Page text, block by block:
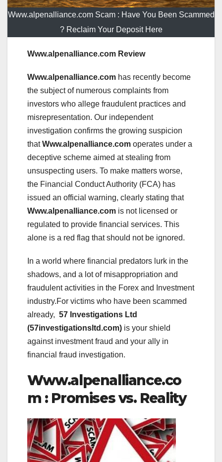
Www.alpenalliance.com Scam : Have You Been Scammed
? Reclaim Your Deposit Here
Www.alpenalliance.com Review
Www.alpenalliance.com has recently become
the subject of numerous complaints from
investors who allege fraudulent practices and
misrepresentation. Our independent
investigation confirms the growing suspicion
thatWww.alpenalliance.com operates under a
deceptive scheme aimed at stealing from
unsuspecting users. To make matters worse,
the Financial Conduct Authority (FCA) has
issued an official warning, clearly stating that
Www.alpenalliance.com is not licensed or
regulated to provide financial services. This
alone is a red flag that should not be ignored.
In a world where financial predators lurk in the
shadows, and a lot of misappropriation and
fraudulent activities in the Forex and Investment
industry.For victims who have been scammed
already, 57 Investigations Ltd
(57investigationsltd.com) is your shield
against investment fraud and your ally in
financial fraud investigation.
Www.alpenalliance.co
m : Promises vs. Reality